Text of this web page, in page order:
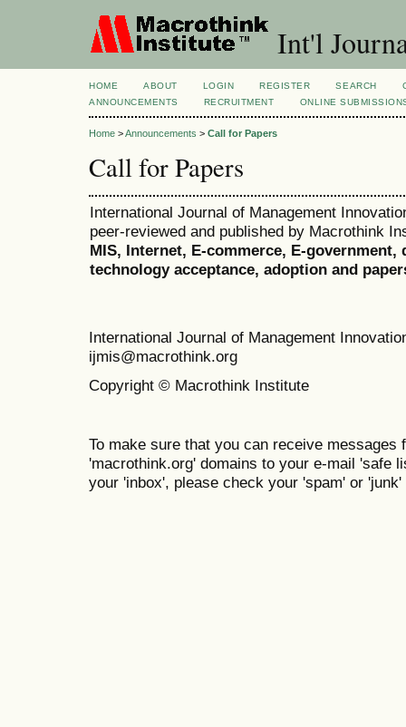
Int'l
HOME ABOUT LOGIN REGISTER SEARCH
ANNOUNCEMENTS
RECRUITMENT ONLINE
Home >Announcements > Call for Papers
Call for Papers
International Journal of Management
peer-reviewed and published by Macrothink
MIS, Internet, E-commerce, E-
technology acceptance, adoption and
International Journal of Management
ijmis@macrothink.org
Copyright © Macrothink Institute
To make sure that you can receive messages
'macrothink.org' domains to your e-mail 'safe
your 'inbox', please check your 'spam' or 'junk'